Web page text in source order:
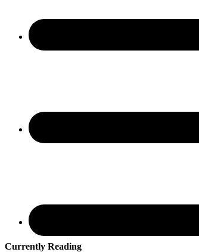
Currently Reading